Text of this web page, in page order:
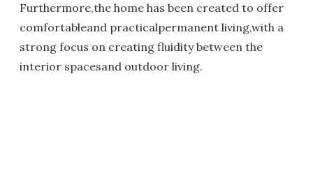
Furthermore,the home has been created to offer
comfortableand practicalpermanent living,with a
strong focus on creating fluidity between the
interior spacesand outdoor living.